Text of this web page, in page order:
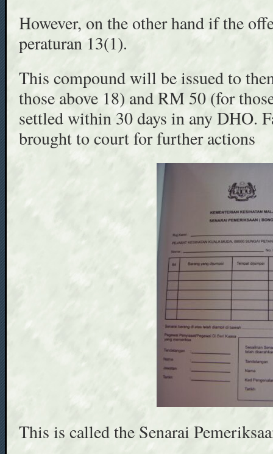
However, on the other hand if the
peraturan 13(1).
This compound will be issued to
those above 18) and RM 50 (for
settled within 30 days in any DHO.
brought to court for further actions
This is called the Senarai